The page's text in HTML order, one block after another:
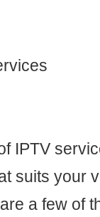
IPTV
suits your
a few of